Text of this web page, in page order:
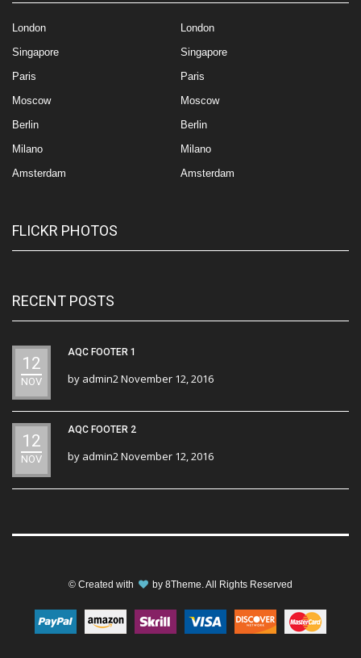
London
Singapore
Paris
Moscow
Berlin
Milano
Amsterdam
London
Singapore
Paris
Moscow
Berlin
Milano
Amsterdam
FLICKR PHOTOS
RECENT POSTS
12
NOV
AQC FOOTER 1
by admin2November 12, 2016
12
NOV
AQC FOOTER 2
by admin2November 12, 2016
© Created with by 8Theme. All Rights Reserved